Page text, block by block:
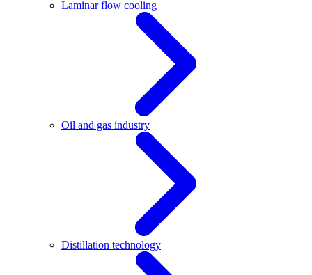
Laminar flow cooling
Oil and gas industry
Distillation technology